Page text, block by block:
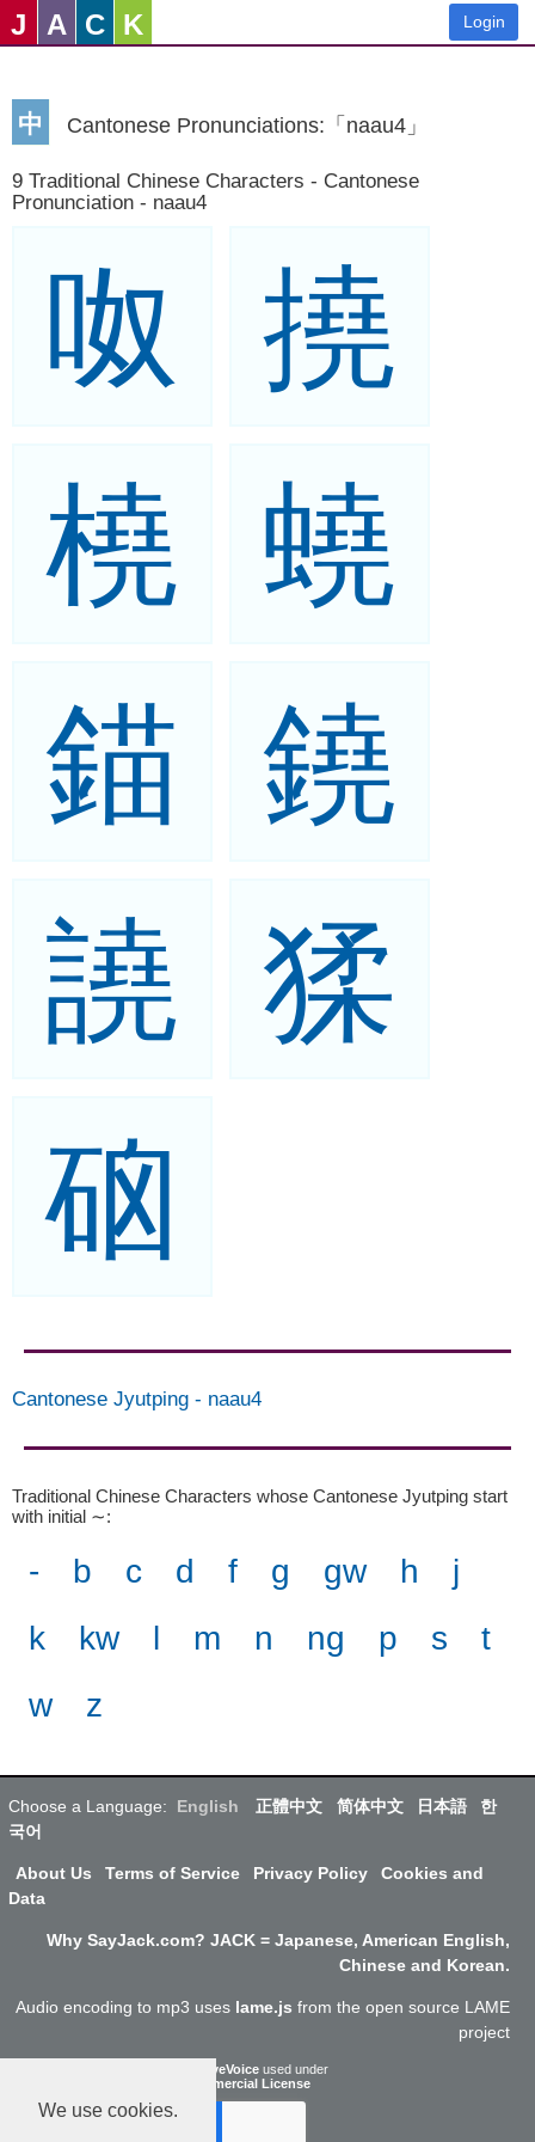
We use cookies.
J A C K Login
中 Cantonese Pronunciations:「naau4」
9 Traditional Chinese Characters - Cantonese
Pronunciation - naau4
呶
撓
橈 蟯
錨 鐃
譊 猱
硇
Cantonese Jyutping - naau4
Traditional Chinese Characters whose Cantonese Jyutping start
with initial ∼:
- b c d f g gw h
j
k
kw l m n ng p s
t
w
z
Choose a Language: English 正體中文 简体中文 日本語
한
국어
About Us Terms of Service Privacy Policy
Cookies and
Data
Why SayJack.com? JACK = Japanese, American English,
Chinese and Korean.
Audio encoding to mp3 uses lame.js from the open source LAME
project
ResponsiveVoice used under
Non-Commercial License